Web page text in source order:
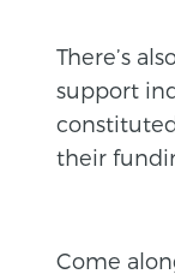
There’s
support
their
Come